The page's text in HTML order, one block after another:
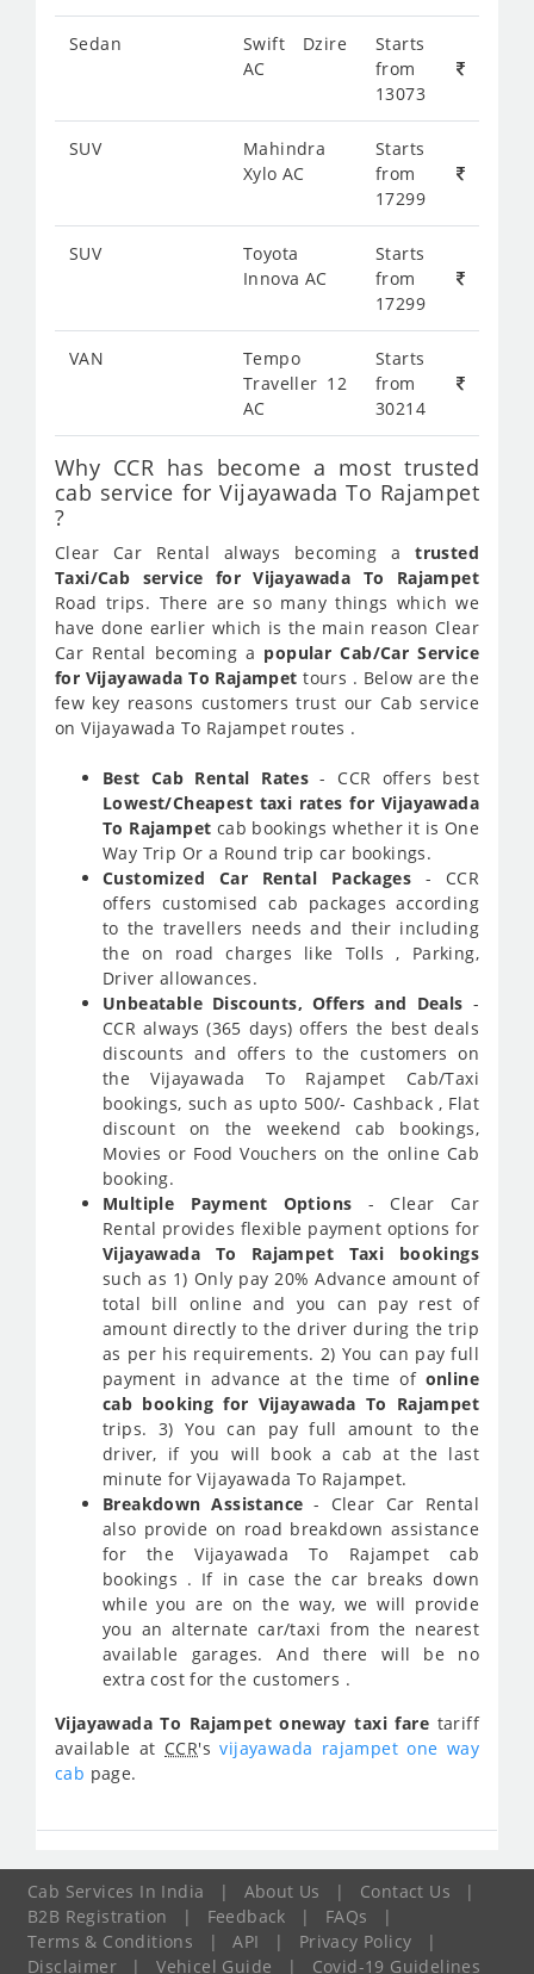
Sedan
Swift Dzire
AC
Starts
from
13073
SUV
Mahindra
Xylo AC
Starts
from
17299
SUV
Toyota
Innova AC
Starts
from
17299
VAN
Tempo
Traveller 12
AC
Starts
from
30214
Why CCR has become a most trusted
cab service for Vijayawada To Rajampet
?
Clear Car Rental always becoming atrusted
Taxi/Cab service for Vijayawada To Rajampet
Road trips. There are so many things which we
have done earlier which is the main reason Clear
Car Rental becoming a popular Cab/Car Service
for Vijayawada To Rajampet tours . Below are the
few key reasons customers trust our Cab service
on Vijayawada To Rajampet routes .
Best Cab Rental Rates - CCR offers best
Lowest/Cheapest taxi rates for Vijayawada
To Rajampet cab bookings whether it is One
Way Trip Or a Round trip car bookings.
Customized Car Rental Packages- CCR
offers customised cab packages according
to the travellers needs and their including
the on road charges like Tolls , Parking,
Driver allowances.
Unbeatable Discounts, Offers and Deals -
CCR always (365 days) offers the best deals
discounts and offers to the customers on
the Vijayawada To Rajampet Cab/Taxi
bookings, such as upto 500/- Cashback , Flat
discount on the weekend cab bookings,
Movies or Food Vouchers on the online Cab
booking.
Multiple Payment Options - Clear Car
Rental provides flexible payment options for
Vijayawada To Rajampet Taxi bookings
such as 1) Only pay 20% Advance amount of
total bill online and you can pay rest of
amount directly to the driver during the trip
as per his requirements. 2) You can pay full
payment in advance at the time of online
cab booking for Vijayawada To Rajampet
trips. 3) You can pay full amount to the
driver, if you will book a cab at the last
minute for Vijayawada To Rajampet.
Breakdown Assistance - Clear Car Rental
also provide on road breakdown assistance
for the Vijayawada To Rajampet cab
bookings . If in case the car breaks down
while you are on the way, we will provide
you an alternate car/taxi from the nearest
available garages. And there will be no
extra cost for the customers .
Vijayawada To Rajampet oneway taxi fare tariff
available at CCR'svijayawada rajampet one way
cab page.
Cab Services In India | About Us | Contact Us
|
B2B Registration
| Feedback | FAQs
|
Terms & Conditions
| API | Privacy Policy
|
Disclaimer
| Vehicel Guide | Covid-19 Guidelines